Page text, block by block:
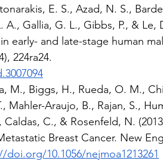
E. S., Azad, N. S.,
Gallia, G. L., Gibbs, P., & Le,
early- and late-stage human
224ra24.
M., Biggs, H., Rueda, O. M.,
Mahler-Araujo, B., Rajan, S.,
C., & Rosenfeld, N.
Breast Cancer. New
doi.org/10.1056/nejmoa1213261